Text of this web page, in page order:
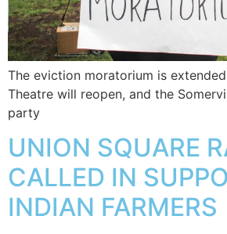
The eviction moratorium is
Theatre will reopen, and the
party
UNION SQUARE
CALLED IN
INDIAN FARMERS